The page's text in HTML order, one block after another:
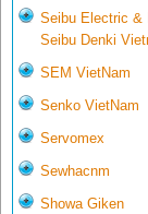
Seibu Electric &
Seibu Denki
SEM VietNam
Senko VietNam
Servomex
Sewhacnm
Showa Giken